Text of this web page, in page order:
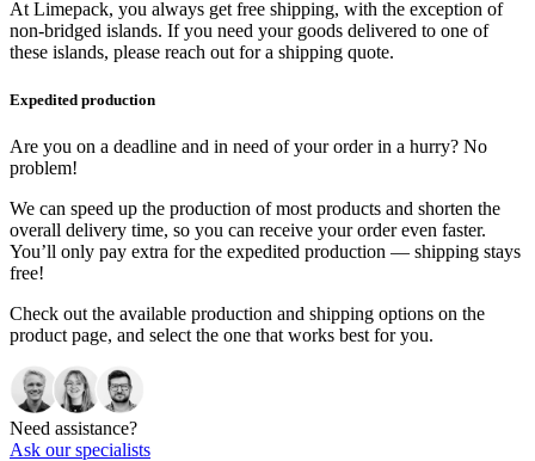
At Limepack, you always get free shipping, with the exception of
non-bridged islands. If you need your goods delivered to one of
these islands, please reach out for a shipping quote.
Expedited production
Are you on a deadline and in need of your order in a hurry? No
problem!
We can speed up the production of most products and shorten the
overall delivery time, so you can receive your order even faster.
You’ll only pay extra for the expedited production — shipping stays
free!
Check out the available production and shipping options on the
product page, and select the one that works best for you.
Need assistance?
Ask our specialists